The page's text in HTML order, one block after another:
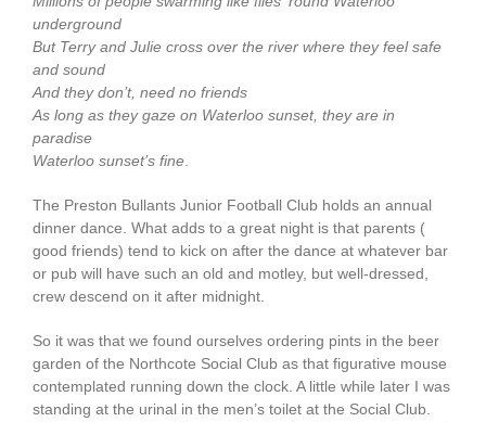
underground
But Terry and Julie cross over the river where they feel safe
and sound
And they don’t, need no friends
As long as they gaze on Waterloo sunset, they are in
paradise
Waterloo sunset’s fine.
The Preston Bullants Junior Football Club holds an annual
dinner dance. What adds to a great night is that parents (
good friends) tend to kick on after the dance at whatever bar
or pub will have such an old and motley, but well-dressed,
crew descend on it after midnight.
So it was that we found ourselves ordering pints in the beer
garden of the Northcote Social Club as that figurative mouse
contemplated running down the clock. A little while later I was
standing at the urinal in the men’s toilet at the Social Club.